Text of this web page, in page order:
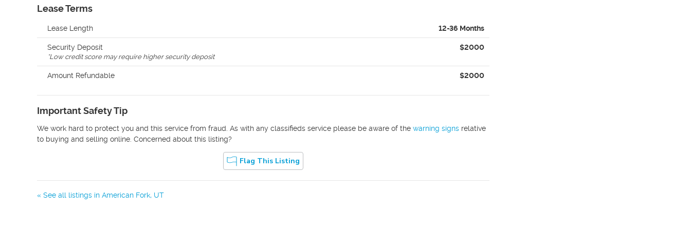
Lease Terms
Lease Length 12-36 Months
Security Deposit $2000
*Low credit score may require higher security deposit
Amount Refundable $2000
Important Safety Tip
We work hard to protect you and this service from fraud. As with any classifieds service please be aware of the warning signs relative
to buying and selling online. Concerned about this listing?
Flag This Listing
« See all listings in American Fork, UT